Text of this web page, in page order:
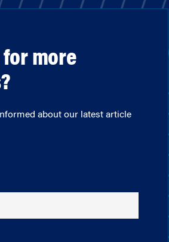
more
about our latest article